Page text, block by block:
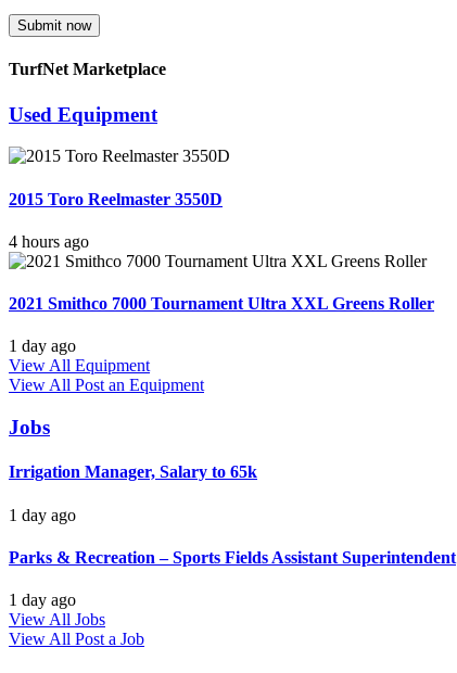
Submit now
TurfNet Marketplace
Used Equipment
2015 Toro Reelmaster 3550D
4 hours ago
2021 Smithco 7000 Tournament Ultra XXL Greens Roller
1 day ago
View All Equipment
View All Post an Equipment
Jobs
Irrigation Manager, Salary to 65k
1 day ago
Parks & Recreation – Sports Fields Assistant Superintendent
1 day ago
View All Jobs
View All Post a Job